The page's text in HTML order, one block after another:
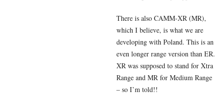
There is also CAMM-XR (MR),
which I believe, is what we are
developing with Poland. This is an
even longer range version than ER.
XR was supposed to stand for Xtra
Range and MR for Medium Range
– so I’m told!!